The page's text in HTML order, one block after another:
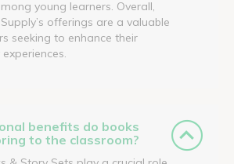
young learners. Overall,
offerings are a valuable
seeking to enhance their
benefits do books
to the classroom?